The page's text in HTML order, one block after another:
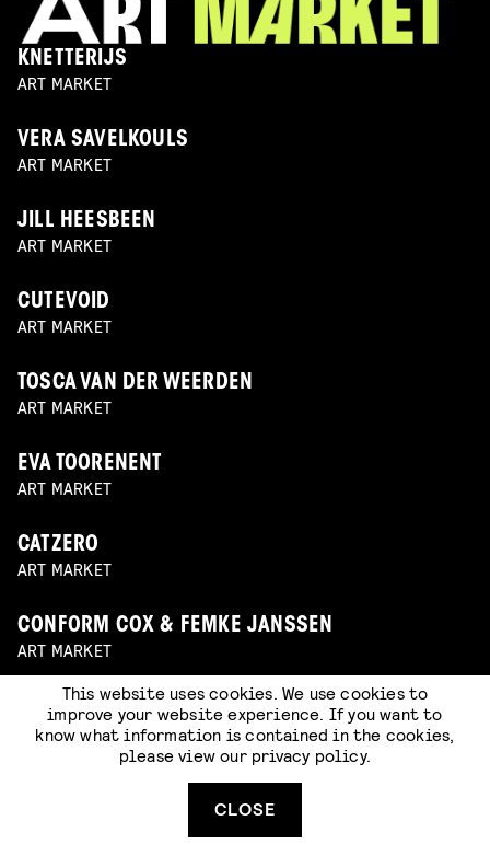
KNETTERIJS
ART MARKET
VERA SAVELKOULS
ART MARKET
JILL HEESBEEN
ART MARKET
CUTEVOID
ART MARKET
TOSCA VAN DER WEERDEN
ART MARKET
EVA TOORENENT
ART MARKET
CATZERO
ART MARKET
CONFORM COX & FEMKE JANSSEN
ART MARKET
TEKKONS
ART MARKET
This website uses cookies. We use cookies to
improve your website experience. If you want to
know what information is contained in the cookies,
please view our privacy policy.
CLOSE